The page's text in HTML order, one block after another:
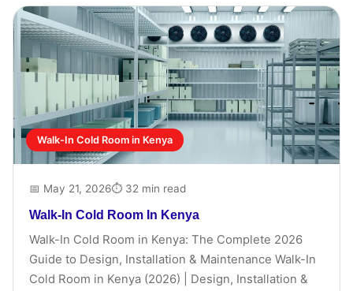
Walk-In Cold Room in Kenya
📅 May 21, 2026⏱ 32 min read
Walk-In Cold Room In Kenya
Walk-In Cold Room in Kenya: The Complete 2026
Guide to Design, Installation & Maintenance Walk-In
Cold Room in Kenya (2026) | Design, Installation &